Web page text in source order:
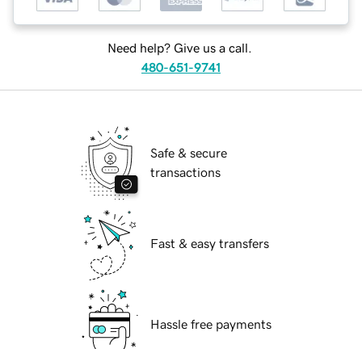
Need help? Give us a call.
480-651-9741
Safe & secure
transactions
Fast & easy transfers
Hassle free payments